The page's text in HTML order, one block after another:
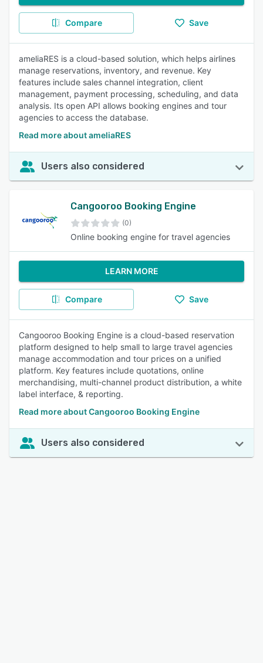
Compare Save
ameliaRES is a cloud-based solution, which helps airlines
manage reservations, inventory, and revenue. Key
features include sales channel integration, client
management, payment processing, scheduling, and data
analysis. Its open API allows booking engines and tour
agencies to access the database.
Read more about ameliaRES
Users also considered
Cangooroo Booking Engine
(0)
Online booking engine for travel agencies
LEARN MORE
Compare Save
Cangooroo Booking Engine is a cloud-based reservation
platform designed to help small to large travel agencies
manage accommodation and tour prices on a unified
platform. Key features include quotations, online
merchandising, multi-channel product distribution, a white
label interface, & reporting.
Read more about Cangooroo Booking Engine
Users also considered